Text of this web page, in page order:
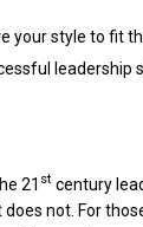
your style to fit
leadership
21 st century
not. For